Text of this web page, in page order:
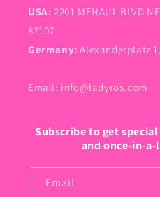
USA: 2201 MENAUL BLVD
87107
Germany: Alexanderplatz
Email: info@ladyros.com
Subscribe to get
and once-in-
Email